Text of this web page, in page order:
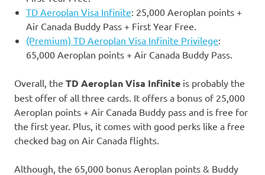
TD Aeroplan Visa Infinite: 25,000 Aeroplan points +
Air Canada Buddy Pass + First Year Free.
(Premium) TD Aeroplan Visa Infinite Privilege:
65,000 Aeroplan points + Air Canada Buddy Pass.
Overall, the TD AeroplanVisa Infinite is probably the
best offer of all three cards. It offers a bonus of 25,000
Aeroplan points + Air Canada Buddy pass and is free for
the first year. Plus, it comes with good perks like a free
checked bag on Air Canada flights.
Although, the 65,000 bonus Aeroplan points & Buddy